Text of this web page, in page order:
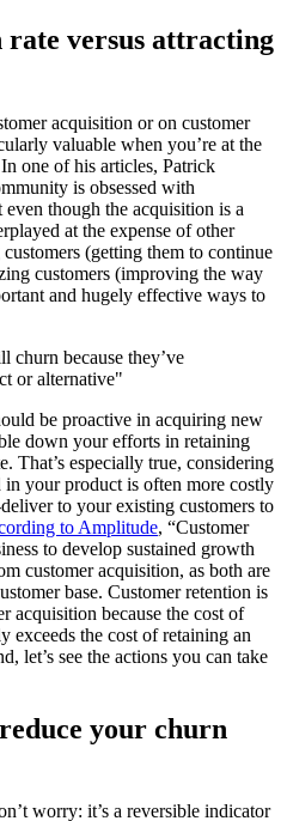
rate versus attracting
acquisition or on customer
valuable when you’re at the
one of his articles, Patrick
is obsessed with
though the acquisition is a
at the expense of other
(getting them to continue
customers (improving the way
and hugely effective ways to
churn because they’ve
or alternative"
be proactive in acquiring new
down your efforts in retaining
That’s especially true, considering
in your product is often more costly
to your existing customers to
to Amplitude, “Customer
to develop sustained growth
customer acquisition, as both are
base. Customer retention is
acquisition because the cost of
exceeds the cost of retaining an
let’s see the actions you can take
your churn
worry: it’s a reversible indicator